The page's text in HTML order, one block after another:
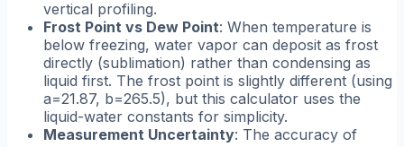
vertical profiling.
Frost Point vs Dew Point: When temperature is
below freezing, water vapor can deposit as frost
directly (sublimation) rather than condensing as
liquid first. The frost point is slightly different (using
a=21.87, b=265.5), but this calculator uses the
liquid-water constants for simplicity.
Measurement Uncertainty: The accuracy of